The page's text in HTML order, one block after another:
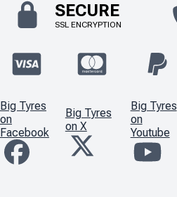
SECURE
SSL ENCRYPTION
Big Tyres
on
Facebook
Big Tyres
on X
Big Tyres
on
Youtube